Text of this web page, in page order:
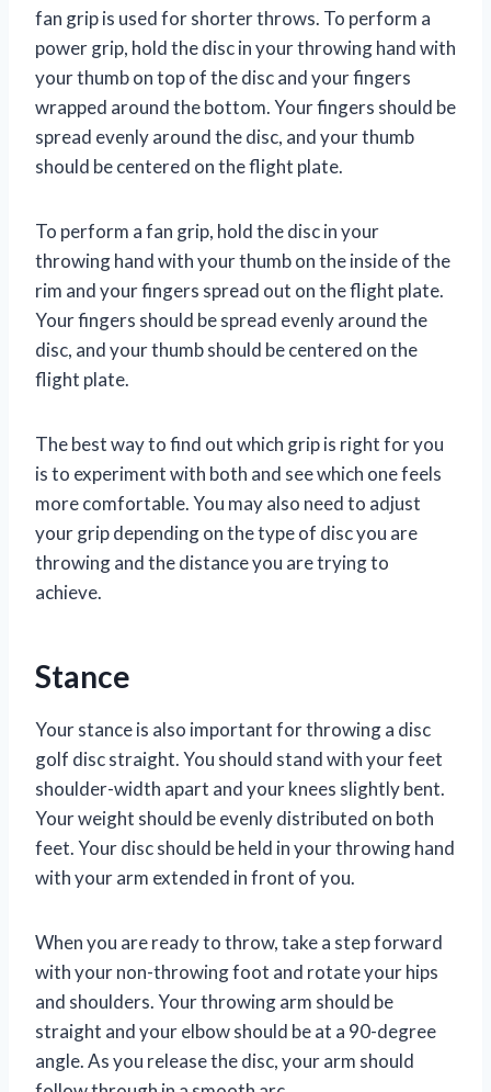
fan grip is used for shorter throws. To perform a
power grip, hold the disc in your throwing hand with
your thumb on top of the disc and your fingers
wrapped around the bottom. Your fingers should be
spread evenly around the disc, and your thumb
should be centered on the flight plate.
To perform a fan grip, hold the disc in your
throwing hand with your thumb on the inside of the
rim and your fingers spread out on the flight plate.
Your fingers should be spread evenly around the
disc, and your thumb should be centered on the
flight plate.
The best way to find out which grip is right for you
is to experiment with both and see which one feels
more comfortable. You may also need to adjust
your grip depending on the type of disc you are
throwing and the distance you are trying to
achieve.
Stance
Your stance is also important for throwing a disc
golf disc straight. You should stand with your feet
shoulder-width apart and your knees slightly bent.
Your weight should be evenly distributed on both
feet. Your disc should be held in your throwing hand
with your arm extended in front of you.
When you are ready to throw, take a step forward
with your non-throwing foot and rotate your hips
and shoulders. Your throwing arm should be
straight and your elbow should be at a 90-degree
angle. As you release the disc, your arm should